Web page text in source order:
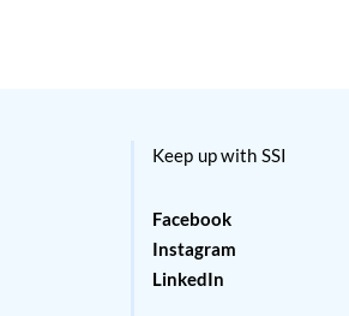
Keep up with SSI
Facebook
Instagram
LinkedIn